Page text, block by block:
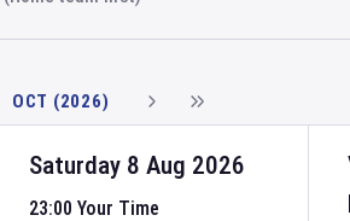
OCT (2026)
Saturday 8 Aug 2026
23:00 Your Time